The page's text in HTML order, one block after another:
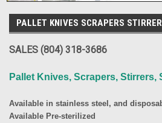
PALLET KNIVES SCRAPERS
SALES (804) 318-3686
Pallet Knives, Scrapers, Stirrers,
Available in stainless steel, and
Available Pre-sterilized